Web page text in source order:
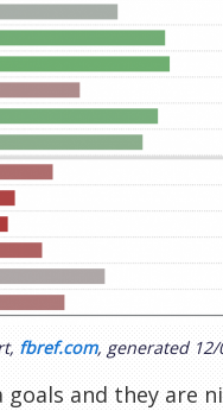
fbref.com, generated 12/
and they are